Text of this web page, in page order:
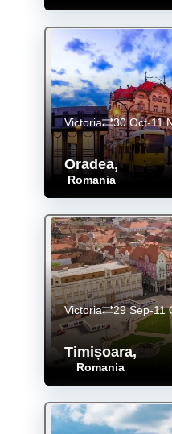
Oradea,
Romania
Victoria 30 Oct-11
Timișoara,
Romania
Victoria 29 Sep-11